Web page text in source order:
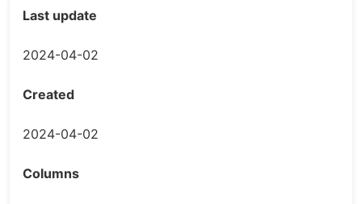
Last update
2024-04-02
Created
2024-04-02
Columns